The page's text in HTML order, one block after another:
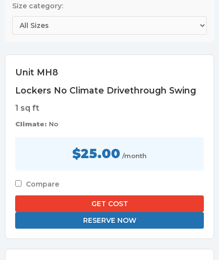
Size category:
Unit MH8
Lockers No Climate Drivethrough Swing
1 sq ft
Climate: No
$25.00 /month
Compare
GET COST
RESERVE NOW